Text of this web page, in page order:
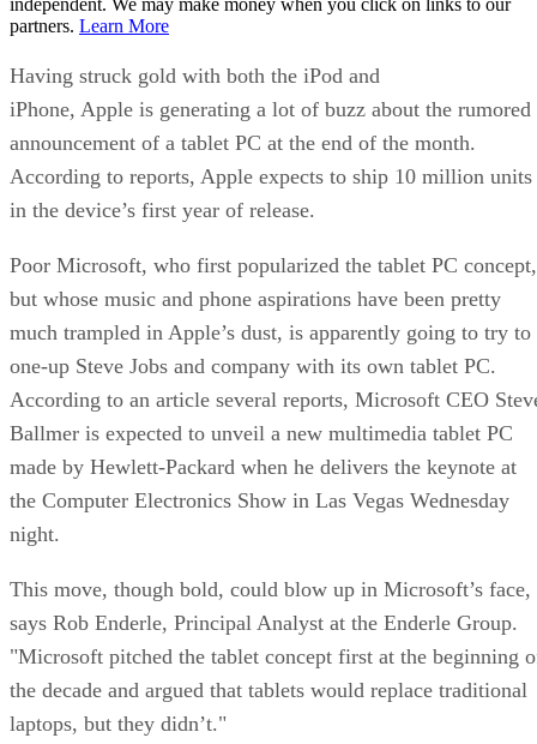
partners. Learn More
Having struck gold with both the iPod and
iPhone, Apple is generating a lot of buzz about the rumored
announcement of a tablet PC at the end of the month.
According to reports, Apple expects to ship 10 million units
in the device’s first year of release.
Poor Microsoft, who first popularized the tablet PC concept,
but whose music and phone aspirations have been pretty
much trampled in Apple’s dust, is apparently going to try to
one-up Steve Jobs and company with its own tablet PC.
According to an article several reports, Microsoft CEO
Ballmer is expected to unveil a new multimedia tablet PC
made by Hewlett-Packard when he delivers the keynote at
the Computer Electronics Show in Las Vegas Wednesday
night.
This move, though bold, could blow up in Microsoft’s face,
says Rob Enderle, Principal Analyst at the Enderle Group.
"Microsoft pitched the tablet concept first at the beginning
the decade and argued that tablets would replace traditional
laptops, but they didn’t."